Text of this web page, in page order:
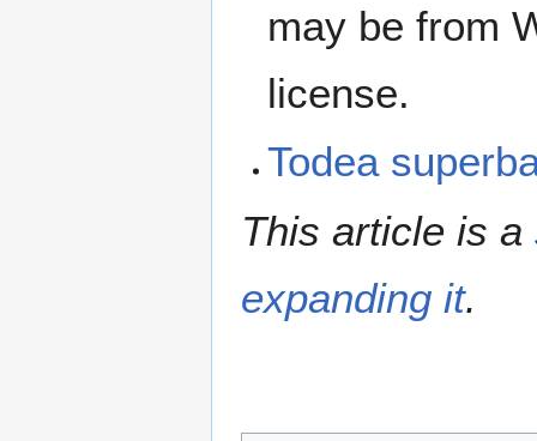
may be from
license.
Todea
This article is a
expanding it.